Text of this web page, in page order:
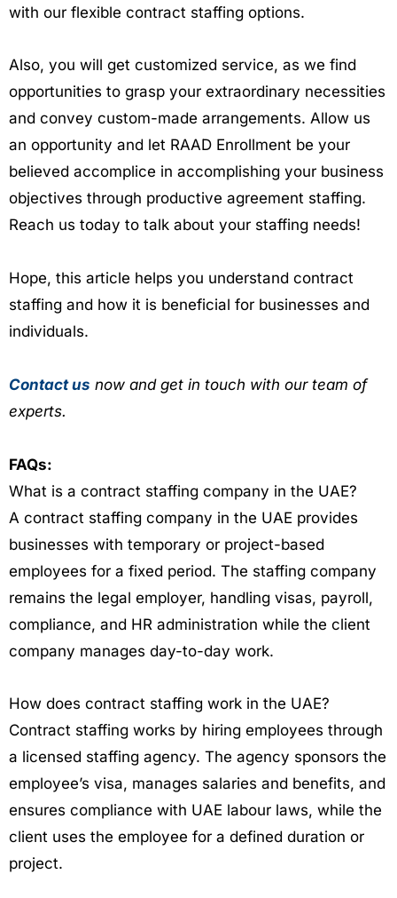
with our flexible contract staffing options.
Also, you will get customized service, as we find
opportunities to grasp your extraordinary necessities
and convey custom-made arrangements. Allow us
an opportunity and let RAAD Enrollment be your
believed accomplice in accomplishing your business
objectives through productive agreement staffing.
Reach us today to talk about your staffing needs!
Hope, this article helps you understand contract
staffing and how it is beneficial for businesses and
individuals.
Contact us now and get in touch with our team of
experts.
FAQs:
What is a contract staffing company in the UAE?
A contract staffing company in the UAE provides
businesses with temporary or project-based
employees for a fixed period. The staffing company
remains the legal employer, handling visas, payroll,
compliance, and HR administration while the client
company manages day-to-day work.
How does contract staffing work in the UAE?
Contract staffing works by hiring employees through
a licensed staffing agency. The agency sponsors the
employee’s visa, manages salaries and benefits, and
ensures compliance with UAE labour laws, while the
client uses the employee for a defined duration or
project.